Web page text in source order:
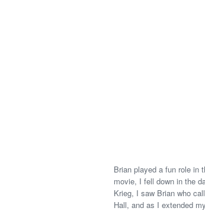
Brian played a fun role in
movie, I fell down in the
Krieg, I saw Brian who
Hall, and as I extended